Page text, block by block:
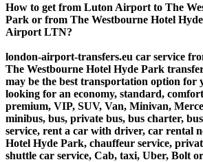
How to get from Luton Airport to The
Park or from The Westbourne Hotel
Airport LTN?
london-airport-transfers.eu car service
The Westbourne Hotel Hyde Park
may be the best transportation option for
looking for an economy, standard,
premium, VIP, SUV, Van, Minivan,
minibus, bus, private bus, bus charter,
service, rent a car with driver, car rental
Hotel Hyde Park, chauffeur service,
shuttle car service, Cab, taxi, Uber, Bolt